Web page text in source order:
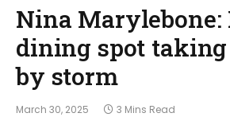
Nina Marylebone:
dining spot
by storm
March 30, 2025 3 Mins Read